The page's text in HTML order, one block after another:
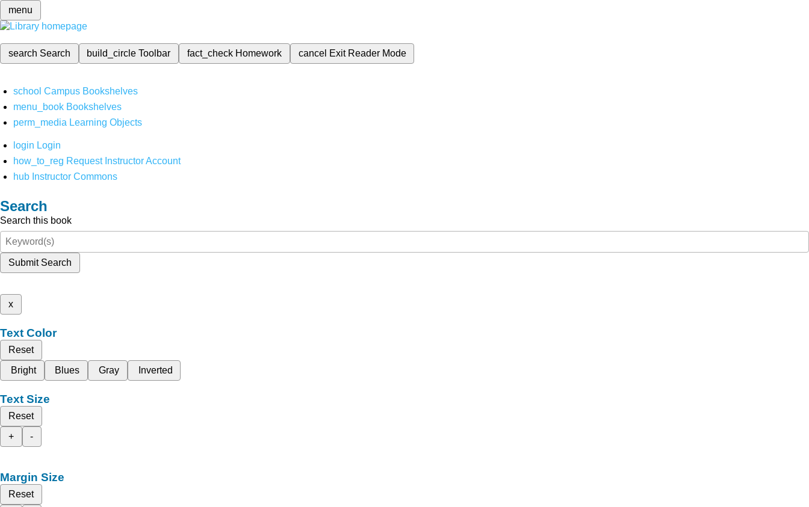
menu
search Search build_circleToolbar fact_check Homework cancel Exit Reader Mode
school Campus Bookshelves
menu_book Bookshelves
perm_media Learning Objects
login Login
how_to_reg Request Instructor Account
hub Instructor Commons
Search
Search this book
Submit Search
x
Text Color
Reset
Bright
Blues Gray Inverted
Text Size
Reset
+
-
Margin Size
Reset